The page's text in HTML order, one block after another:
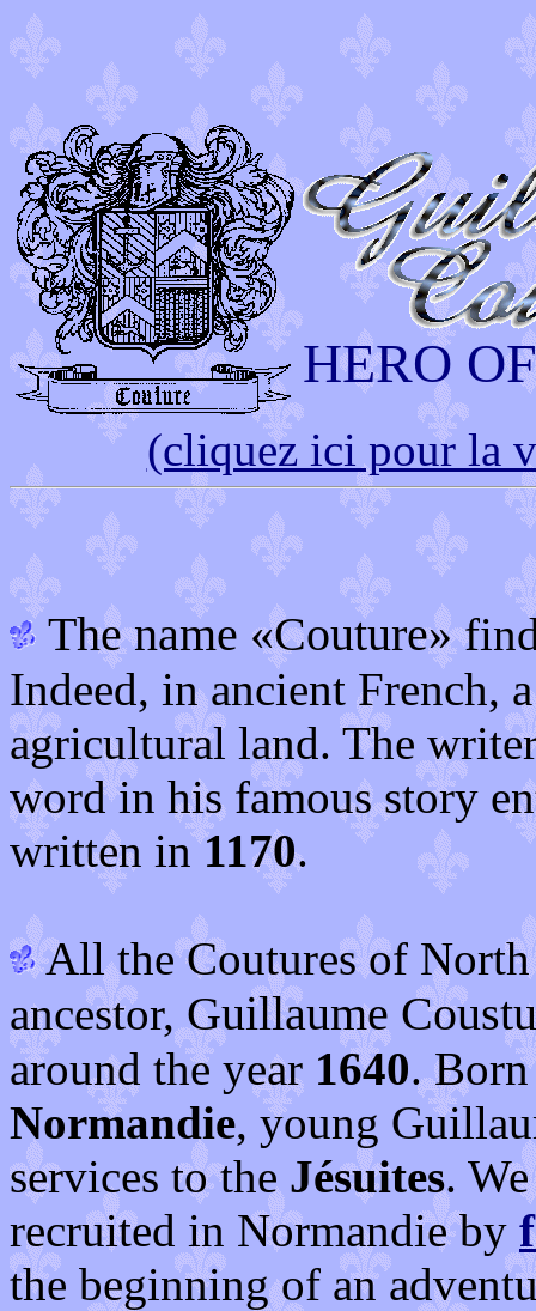
HERO
(cliquez ici pour la
The name «Couture»
Indeed, in ancient French,
agricultural land. The
word in his famous story
written in1170.
All the Coutures of North
ancestor,Guillaume
around the year 1640.
Normandie, young
services to the Jésuites.
recruited in Normandie by
the beginning of an